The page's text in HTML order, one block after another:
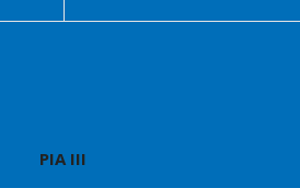
PIA III